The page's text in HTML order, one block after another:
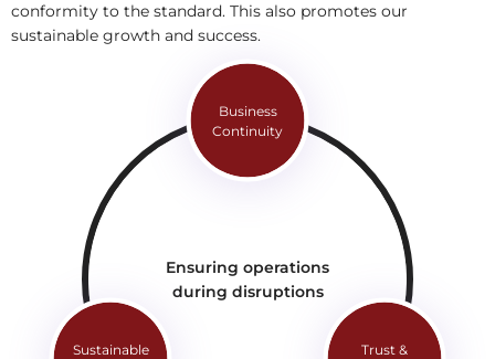
conformity to the standard. This also promotes our
sustainable growth and success.
Business
Continuity
Ensuring operations
during disruptions
Trust &
Sustainable